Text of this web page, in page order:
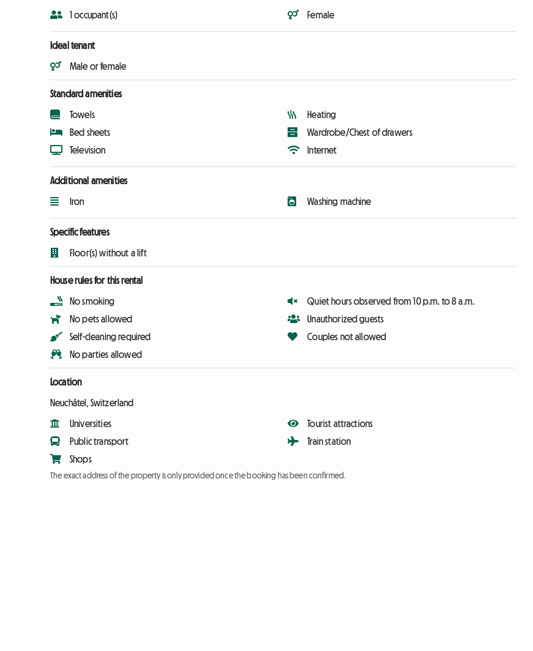
1 occupant(s) Female
Ideal tenant
Male or female
Standard amenities
Towels
Bed sheets
Television
Heating
Wardrobe/Chest of drawers
Internet
Additional amenities
Iron Washing machine
Specific features
Floor(s) without a lift
House rules for this rental
No smoking
No pets allowed
Self-cleaning required
No parties allowed
Quiet hours observed from 10 p.m. to 8 a.m.
Unauthorized guests
Couples not allowed
Location
Neuchâtel, Switzerland
Universities
Public transport
Shops
Tourist attractions
Train station
The exact address of the property is only provided once the booking has been confirmed.